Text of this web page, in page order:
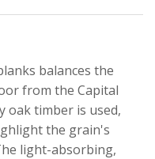
balances the
from the Capital
oak timber is used,
the grain's
light-absorbing,